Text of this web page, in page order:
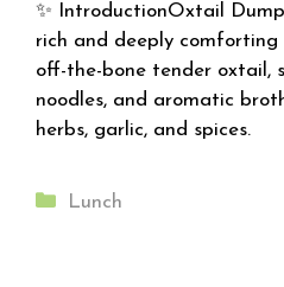
✨ IntroductionOxtail
rich and deeply
off-the-bone tender oxtail,
noodles, and aromatic
herbs, garlic, and spices.
Categories
Lunch